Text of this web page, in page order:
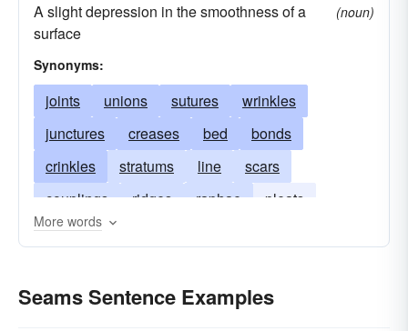
A slight depression in the smoothness of a
surface
(noun)
Synonyms:
joints unions sutures
wrinkles
junctures
creases bed
bonds
crinkles
stratums line
scars
couplings
ridges raphae
pleats
closures
cicatrices
fold crevices
More words
Seams Sentence Examples